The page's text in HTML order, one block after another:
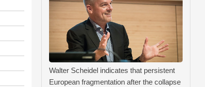
Walter Scheidel indicates that persistent
European fragmentation after the collapse